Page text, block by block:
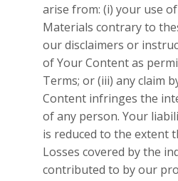
arise from: (i) your use
Materials contrary to
our disclaimers or
of Your Content as
Terms; or (iii) any claim
Content infringes the
of any person. Your
is reduced to the extent
Losses covered by the
contributed to by our